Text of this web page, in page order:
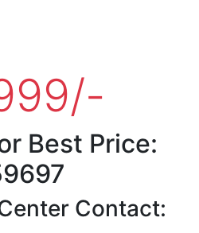
Best Price:
Contact: